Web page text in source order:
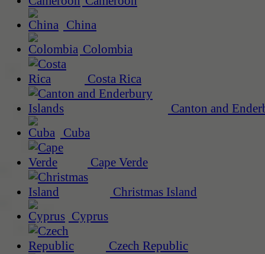
China
Colombia
Costa Rica
Canton and
Cuba
Cape Verde
Christmas Island
Cyprus
Czech Republic